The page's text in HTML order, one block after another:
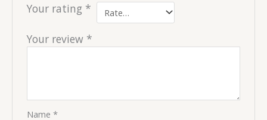
Your rating *
Your review *
Name*